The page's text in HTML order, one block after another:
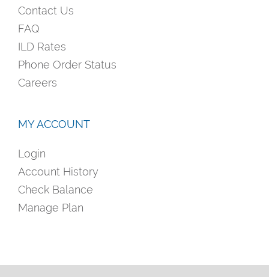
Contact Us
FAQ
ILD Rates
Phone Order Status
Careers
MY ACCOUNT
Login
Account History
Check Balance
Manage Plan